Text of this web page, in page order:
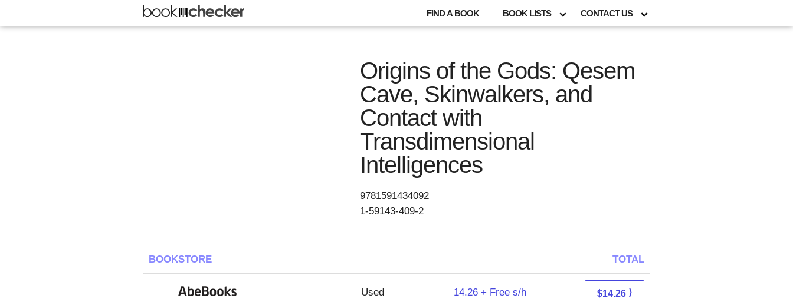
FIND A BOOK BOOK LISTS CONTACT US
Origins of the Gods: Qesem
Cave, Skinwalkers, and
Contact with
Transdimensional
Intelligences
9781591434092
1-59143-409-2
BOOKSTORE TOTAL
Used 14.26 + Free s/h $14.26 ⟩